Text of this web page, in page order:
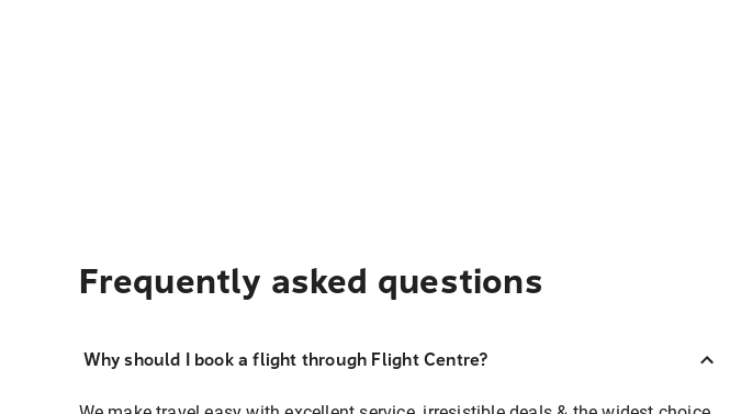
Frequently asked questions
Why should I book a flight through Flight Centre?